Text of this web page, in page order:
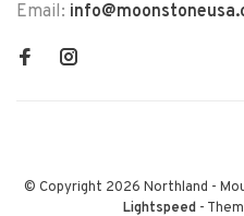
Email:
© Copyright 2026 Northland -
Lightspeed-